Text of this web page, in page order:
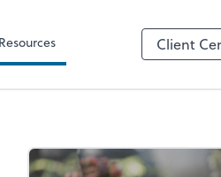
Resources Client